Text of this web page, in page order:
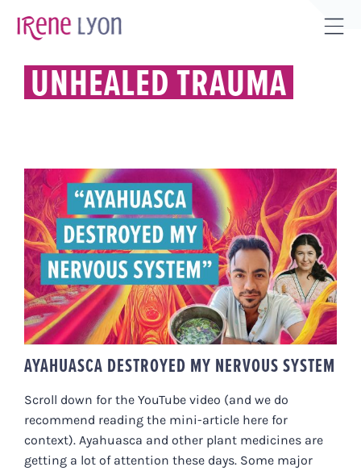
UNHEALED TRAUMA
AYAHUASCA DESTROYED MY
NERVOUS SYSTEM
AYAHUASCA DESTROYED MY NERVOUS SYSTEM
Scroll down for the YouTube video (and we do
recommend reading the mini-article here for
context). Ayahuasca and other plant medicines are
getting a lot of attention these days. Some major